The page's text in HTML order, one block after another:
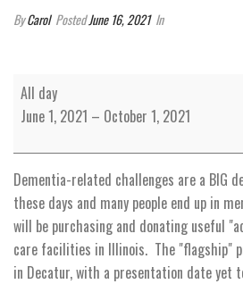
ByCarol PostedJune 16, 2021 In
Senior
Memory
Care
All day
June 1, 2021 – October 1, 2021
Dementia-related challenges are a BIG
these days and many people end up in
will be purchasing and donating useful
care facilities in Illinois. The "flagship"
in Decatur, with a presentation date yet